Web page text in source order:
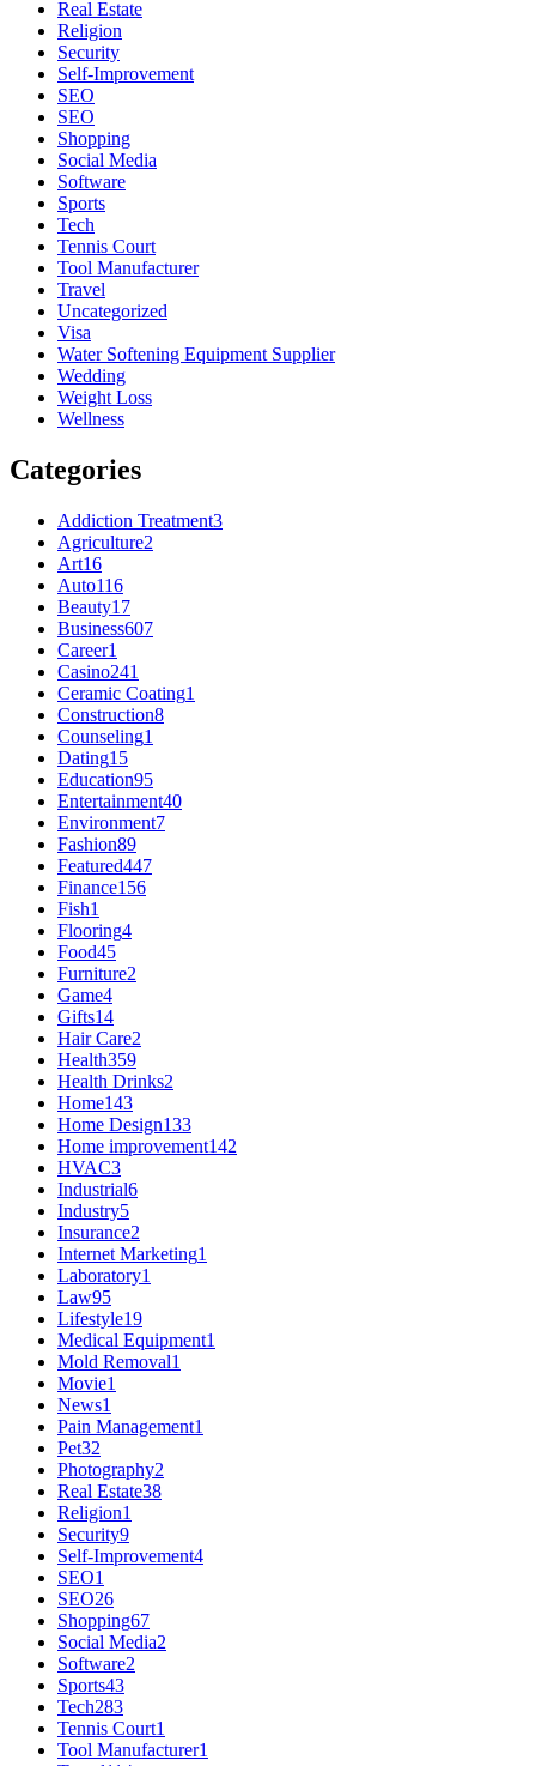
Real Estate
Religion
Security
Self-Improvement
SEO
SEO
Shopping
Social Media
Software
Sports
Tech
Tennis Court
Tool Manufacturer
Travel
Uncategorized
Visa
Water Softening Equipment Supplier
Wedding
Weight Loss
Wellness
Categories
Addiction Treatment3
Agriculture2
Art16
Auto116
Beauty17
Business607
Career1
Casino241
Ceramic Coating1
Construction8
Counseling1
Dating15
Education95
Entertainment40
Environment7
Fashion89
Featured447
Finance156
Fish1
Flooring4
Food45
Furniture2
Game4
Gifts14
Hair Care2
Health359
Health Drinks2
Home143
Home Design133
Home improvement142
HVAC3
Industrial6
Industry5
Insurance2
Internet Marketing1
Laboratory1
Law95
Lifestyle19
Medical Equipment1
Mold Removal1
Movie1
News1
Pain Management1
Pet32
Photography2
Real Estate38
Religion1
Security9
Self-Improvement4
SEO1
SEO26
Shopping67
Social Media2
Software2
Sports43
Tech283
Tennis Court1
Tool Manufacturer1